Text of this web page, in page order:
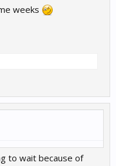
weeks
to wait because of